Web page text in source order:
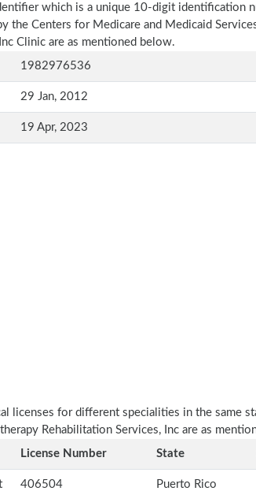
which is a unique 10-digit identification
the Centers for Medicare and Medicaid
Clinic are as mentioned below.
1982976536
29 Jan, 2012
19 Apr, 2023
licenses for different specialities in the same
Rehabilitation Services, Inc are as
License Number State
406504 Puerto Rico